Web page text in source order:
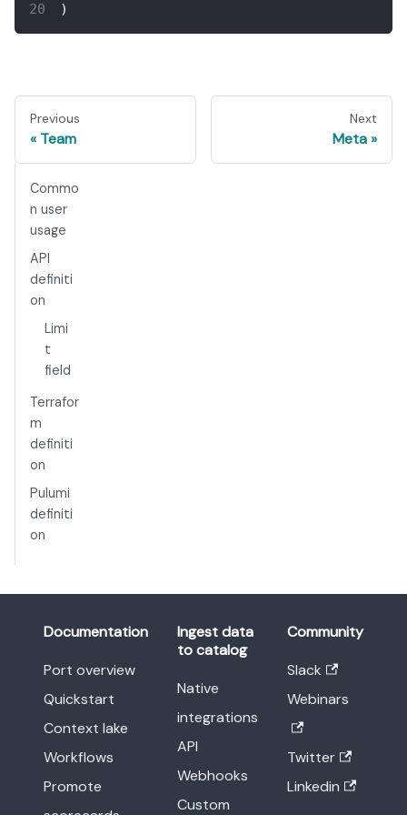
)
Previous
Team
Next
Meta
Commo
n user
usage
API
definiti
on
Limi
t
field
Terrafor
m
definiti
on
Pulumi
definiti
on
Documentation
Port overview
Quickstart
Context lake
Workflows
Promote
Ingest data
to catalog
Native
integrations
API
Webhooks
Custom
Community
Slack
Webinars
Twitter
Linkedin